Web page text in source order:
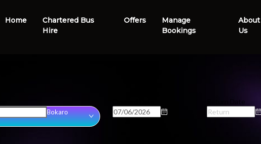
Home
Chartered Bus
Hire
Offers
Manage
Bookings
About
Us
Bokaro